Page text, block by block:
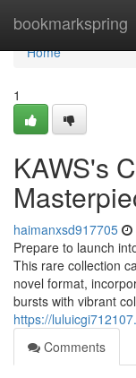
bookmarkspring
Home
Home
1
KAWS's
haimanxsd917705
Prepare to launch
This rare collection
novel format,
bursts with vibrant
https://
Comments